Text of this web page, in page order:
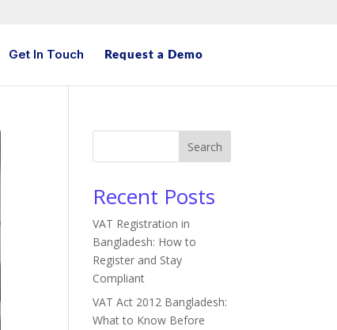
Get In Touch Request a Demo
Search
Recent Posts
VAT Registration in
Bangladesh: How to
Register and Stay
Compliant
VAT Act 2012 Bangladesh:
What to Know Before